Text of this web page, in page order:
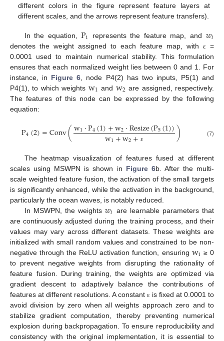
different colors in the figure represent feature layers at
different scales, and the arrows represent feature transfers).
In the equation,Pi represents the feature map, and 𝑤𝑖
denotes the weight assigned to each feature map, withε
=
0.0001 used to maintain numerical stability. This formulation
ensures that each normalized weight lies between 0 and 1. For
instance, in Figure 6 , node P4(2) has two inputs, P5(1) and
P4(1), to which weights w1 and w2 are assigned, respectively.
The features of this node can be expressed by the following
equation:
P4(2)=Conv(w1⋅P4(1)+w2⋅Resize(P5(1))
w1+w2+ ε ) (7)
The heatmap visualization of features fused at different
scales using MSWPN is shown in Figure 6b. After the multi-
scale weighted feature fusion, the activation of the small targets
is significantly enhanced, while the activation in the background,
particularly the ocean waves, is notably reduced.
In MSWPN, the weights𝑤𝑖 are learnable parameters that
are continuously adjusted during the training process, and their
values may vary across different datasets. These weights are
initialized with small random values and constrained to be non-
negative through the ReLU activation function, ensuring wi ≥ 0
to prevent negative weights from disrupting the rationality of
feature fusion. During training, the weights are optimized via
gradient descent to adaptively balance the contributions of
features at different resolutions. A constantε is fixed at 0.0001 to
avoid division by zero when all weights approach zero and to
stabilize gradient computation, thereby preventing numerical
explosion during backpropagation. To ensure reproducibility and
consistency with the original implementation, it is essential to